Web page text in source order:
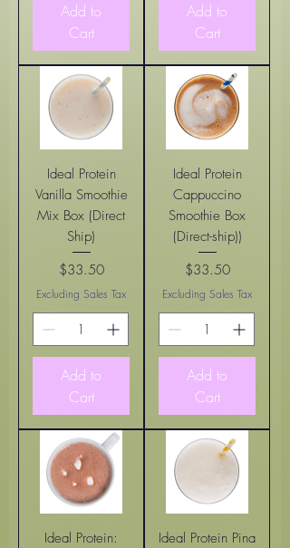
Add to
Cart
Add to
Cart
Ideal Protein
Vanilla Smoothie
Mix Box (Direct
Ship)
Price
$33.50
Excluding Sales Tax
Add to
Cart
Ideal Protein
Cappuccino
Smoothie Box
(Direct-ship))
Price
$33.50
Excluding Sales Tax
Add to
Cart
Ideal Protein:
Ideal Protein Pina